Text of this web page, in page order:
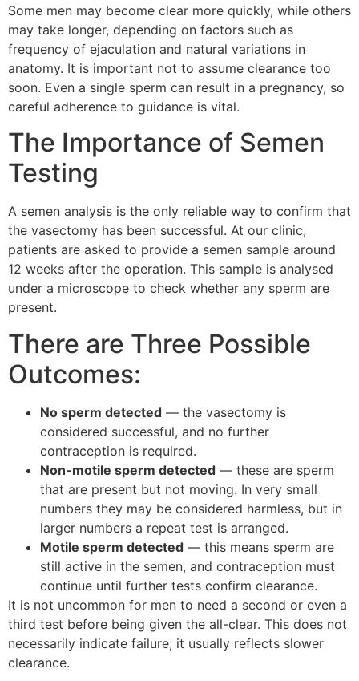
Some men may become clear more quickly, while others
may take longer, depending on factors such as
frequency of ejaculation and natural variations in
anatomy. It is important not to assume clearance too
soon. Even a single sperm can result in a pregnancy, so
careful adherence to guidance is vital.
The Importance of Semen
Testing
A semen analysis is the only reliable way to confirm that
the vasectomy has been successful. At our clinic,
patients are asked to provide a semen sample around
12 weeks after the operation. This sample is analysed
under a microscope to check whether any sperm are
present.
There are Three Possible
Outcomes:
No sperm detected — the vasectomy is
considered successful, and no further
contraception is required.
Non-motile sperm detected — these are sperm
that are present but not moving. In very small
numbers they may be considered harmless, but in
larger numbers a repeat test is arranged.
Motile sperm detected — this means sperm are
still active in the semen, and contraception must
continue until further tests confirm clearance.
It is not uncommon for men to need a second or even a
third test before being given the all-clear. This does not
necessarily indicate failure; it usually reflects slower
clearance.